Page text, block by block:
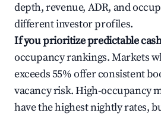
depth, revenue, ADR, and
different investor profiles.
If you prioritize predictable
occupancy rankings. Markets
exceeds 55% offer consistent
vacancy risk. High-occupancy
have the highest nightly rates,